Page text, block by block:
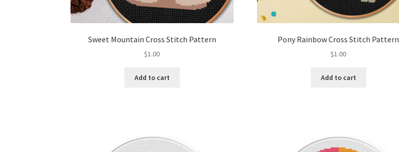
Sweet Mountain Cross Stitch Pattern
$1.00
Add to cart
Pony Rainbow Cross Stitch Pattern
$1.00
Add to cart